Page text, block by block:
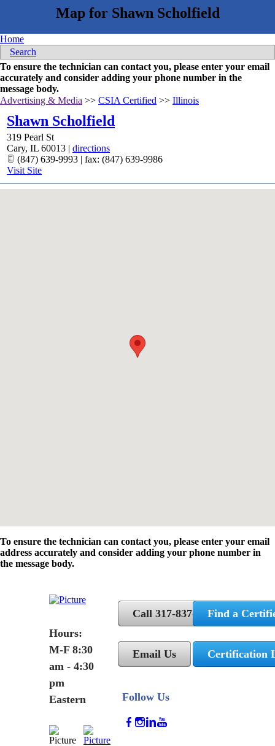
Home
Search
To ensure the technician can contact you, please enter your email
accurately and consider adding your phone number in the
message body.
Advertising & Media >> CSIA Certified >> Illinois
Shawn Scholfield
319 Pearl St
Cary, IL 60013 | directions
(847) 639-9993 | fax: (847) 639-9986
Visit Site
To ensure the technician can contact you, please enter your email
address accurately and consider adding your phone number in
the message body.
Hours:
M-F 8:30
am - 4:30
pm
Eastern
Call 317-837-5362
Email Us
Follow Us
Find a
Certification